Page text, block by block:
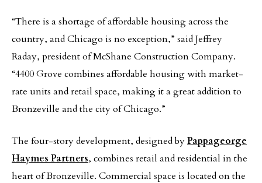
“There is a shortage of affordable housing across the
country, and Chicago is no exception,” said Jeffrey
Raday, president of McShane Construction Company.
“4400 Grove combines affordable housing with market-
rate units and retail space, making it a great addition to
Bronzeville and the city of Chicago.”
The four-story development, designed byPappageorge
Haymes Partners, combines retail and residential in the
heart of Bronzeville. Commercial space is located on the